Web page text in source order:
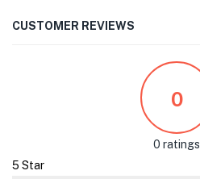
CUSTOMER REVIEWS
0
0 ratings
5 Star